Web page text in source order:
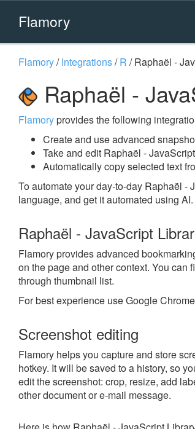
Flamory
Flamory/Integrations/R /Raphaël -
Raphaël -
Flamoryprovides the following
Create and use advanced
Take and edit Raphaël -
Automatically copy selected text
To automate your day-to-day Raphaël -
language, and get it automated using AI.
Raphaël - JavaScript
Flamory provides advanced
on the page and other context. You can
through thumbnail list.
For best experience use Google
Screenshot editing
Flamory helps you capture and store
hotkey. It will be saved to a history, so
edit the screenshot: crop, resize, add
other document or e-mail message.